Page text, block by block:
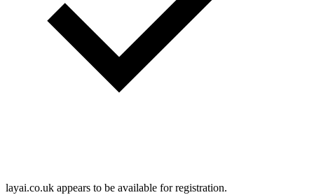
layai.co.uk appears to be available for registration.